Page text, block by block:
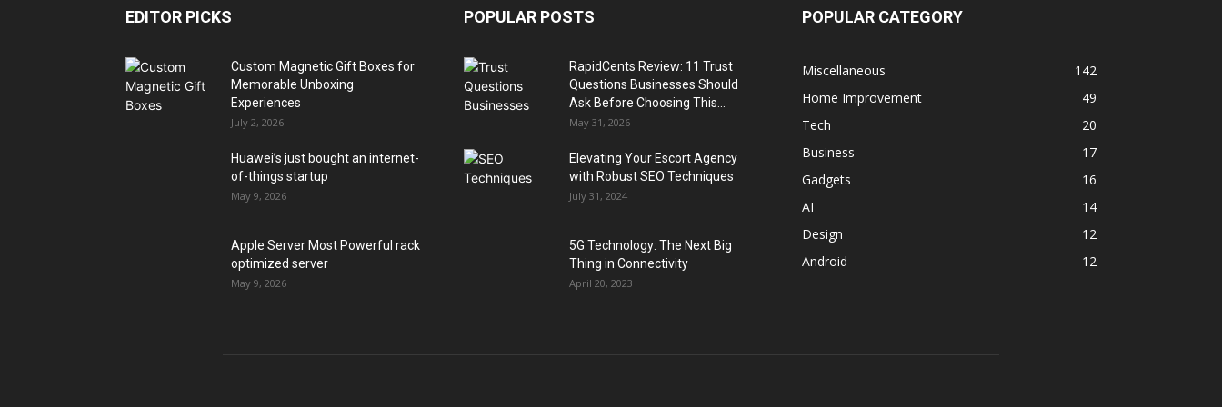
EDITOR PICKS
Custom Magnetic Gift Boxes for
Memorable Unboxing
Experiences
July 2, 2026
Huawei’s just bought an internet-
of-things startup
May 9, 2026
Apple Server Most Powerful rack
optimized server
May 9, 2026
POPULAR POSTS
RapidCents Review: 11 Trust
Questions Businesses Should
Ask Before Choosing This...
May 31, 2026
Elevating Your Escort Agency
with Robust SEO Techniques
July 31, 2024
5G Technology: The Next Big
Thing in Connectivity
April 20, 2023
POPULAR CATEGORY
Miscellaneous
142
Home Improvement
49
Tech
20
Business
17
Gadgets
16
AI
14
Design
12
Android
12